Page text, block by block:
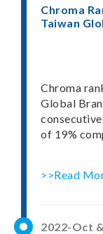
Chroma
Taiwan
Chroma
Global
of 19%
>>Read
2022-Oct